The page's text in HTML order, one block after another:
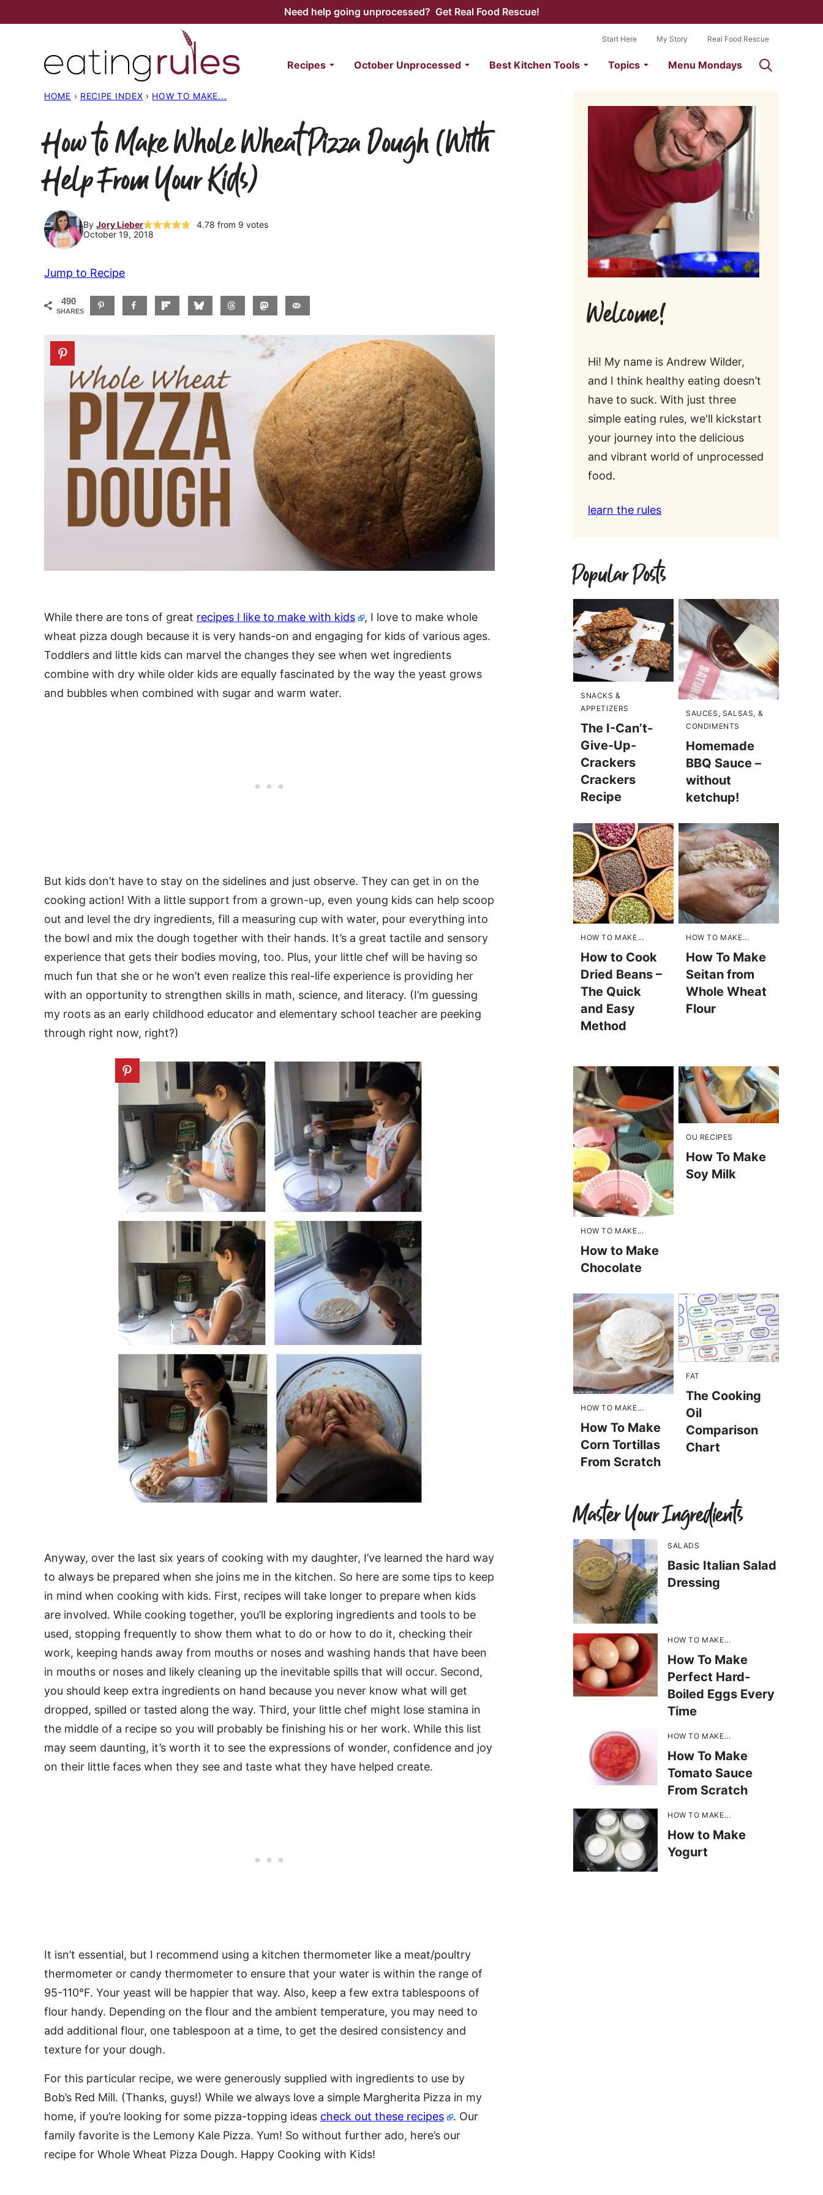
to
Need help going unprocessed? Get Real Food Rescue!
Recipes October Unprocessed Best Kitchen Tools Topics Menu Mondays
Start Here My Story Real Food Rescue
HOME › RECIPE INDEX › HOW TO MAKE...
How to Make Whole Wheat Pizza Dough (With
Help From Your Kids)
By Jory Lieber 4.78 from 9 votes
October 19, 2018
Jump to Recipe
490
SHARES
While there are tons of great recipes I like to make with kids
, I love to make whole
wheat pizza dough because it is very hands-on and engaging for kids of various ages.
Toddlers and little kids can marvel the changes they see when wet ingredients
combine with dry while older kids are equally fascinated by the way the yeast grows
and bubbles when combined with sugar and warm water.
But kids don’t have to stay on the sidelines and just observe. They can get in on the
cooking action! With a little support from a grown-up, even young kids can help scoop
out and level the dry ingredients, fill a measuring cup with water, pour everything into
the bowl and mix the dough together with their hands. It’s a great tactile and sensory
experience that gets their bodies moving, too. Plus, your little chef will be having so
much fun that she or he won’t even realize this real-life experience is providing her
with an opportunity to strengthen skills in math, science, and literacy. (I’m guessing
my roots as an early childhood educator and elementary school teacher are peeking
through right now, right?)
Anyway, over the last six years of cooking with my daughter, I’ve learned the hard way
to always be prepared when she joins me in the kitchen. So here are some tips to keep
in mind when cooking with kids. First, recipes will take longer to prepare when kids
are involved. While cooking together, you’ll be exploring ingredients and tools to be
used, stopping frequently to show them what to do or how to do it, checking their
work, keeping hands away from mouths or noses and washing hands that have been
in mouths or noses and likely cleaning up the inevitable spills that will occur. Second,
you should keep extra ingredients on hand because you never know what will get
dropped, spilled or tasted along the way. Third, your little chef might lose stamina in
the middle of a recipe so you will probably be finishing his or her work. While this list
may seem daunting, it’s worth it to see the expressions of wonder, confidence and joy
on their little faces when they see and taste what they have helped create.
It isn’t essential, but I recommend using a kitchen thermometer like a meat/poultry
thermometer or candy thermometer to ensure that your water is within the range of
95-110°F. Your yeast will be happier that way. Also, keep a few extra tablespoons of
flour handy. Depending on the flour and the ambient temperature, you may need to
add additional flour, one tablespoon at a time, to get the desired consistency and
texture for your dough.
For this particular recipe, we were generously supplied with ingredients to use by
Bob’s Red Mill. (Thanks, guys!) While we always love a simple Margherita Pizza in my
home, if you’re looking for some pizza-topping ideas check out these recipes
. Our
family favorite is the Lemony Kale Pizza. Yum! So without further ado, here’s our
recipe for Whole Wheat Pizza Dough. Happy Cooking with Kids!
Welcome!
Hi! My name is Andrew Wilder,
and I think healthy eating doesn’t
have to suck. With just three
simple eating rules, we'll kickstart
your journey into the delicious
and vibrant world of unprocessed
food.
learn the rules
Popular Posts
SNACKS &
APPETIZERS
The I-Can’t-
Give-Up-
Crackers
Crackers
Recipe
SAUCES, SALSAS, &
CONDIMENTS
Homemade
BBQ Sauce –
without
ketchup!
HOW TO MAKE...
How to Cook
Dried Beans –
The Quick
and Easy
Method
HOW TO MAKE...
How To Make
Seitan from
Whole Wheat
Flour
HOW TO MAKE...
How to Make
Chocolate
OU RECIPES
How To Make
Soy Milk
HOW TO MAKE...
How To Make
Corn Tortillas
From Scratch
FAT
The Cooking
Oil
Comparison
Chart
Master Your Ingredients
SALADS
Basic Italian Salad
Dressing
HOW TO MAKE...
How To Make
Perfect Hard-
Boiled Eggs Every
Time
HOW TO MAKE...
How To Make
Tomato Sauce
From Scratch
HOW TO MAKE...
How to Make
Yogurt